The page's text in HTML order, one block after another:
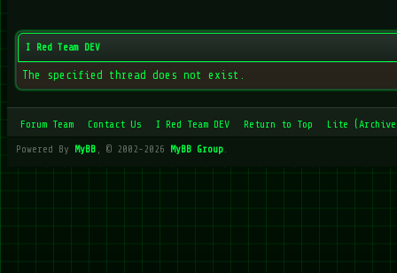
I Red Team DEV
The specified thread does not exist.
Forum Team Contact Us I Red Team DEV Return to Top Lite
Powered By MyBB , © 2002-2026 MyBB Group.